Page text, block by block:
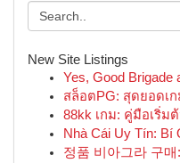
New Site Listings
Yes, Good Brigade
สล็อตPG: สุดยอดเ
88kk เกม: คู่มือเริ่ม
Nhà Cái Uy Tín: Bí
정품 비아그라 구